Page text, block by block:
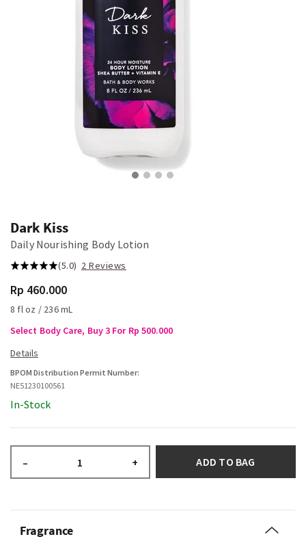
Dark Kiss
Daily Nourishing Body Lotion
(5.0) 2 Reviews
Rp 460.000
8 fl oz / 236 mL
Select Body Care, Buy 3 For Rp 500.000
BPOM Distribution Permit Number:
NE51230100561
In-Stock
– + ADD TO BAG
Fragrance